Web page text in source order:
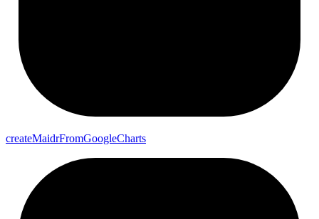
createMaidrFromGoogleCharts